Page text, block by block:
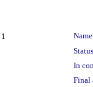
1
In
Final